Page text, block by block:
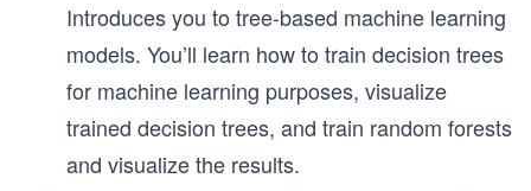
Introduces you to tree-based machine learning
models. You’ll learn how to train decision trees
for machine learning purposes, visualize
trained decision trees, and train random forests
and visualize the results.